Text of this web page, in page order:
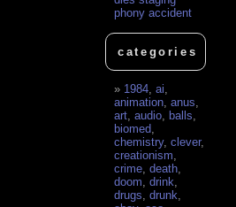
phony accident
categories
1984 ,ai
animation ,anus
art ,audio ,balls
biomed
chemistry,clever,
creationism
crime ,death
doom ,drink
drugs ,drunk